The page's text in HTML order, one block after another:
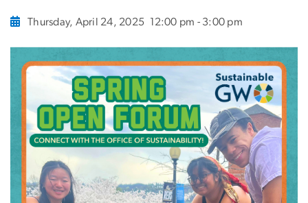
Thursday, April 24, 2025 12:00 pm - 3:00 pm